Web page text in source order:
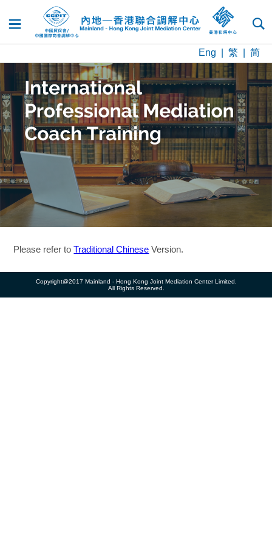
DREAMS
Login
Home
News
and
About
Us
Dispute
Resolution
Dispute
Resolution
Training and
Accreditation
Resources
Contact
Us
Eng 繁 简
Please refer toTraditional Chinese Version.
Copyright@2017 Mainland - Hong Kong Joint Mediation Center Limited.
All Rights Reserved.